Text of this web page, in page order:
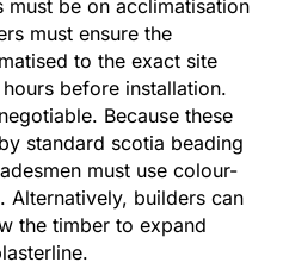
must be on acclimatisation
must ensure the
to the exact site
before installation.
Because these
standard scotia beading
must use colour-
Alternatively, builders can
the timber to expand